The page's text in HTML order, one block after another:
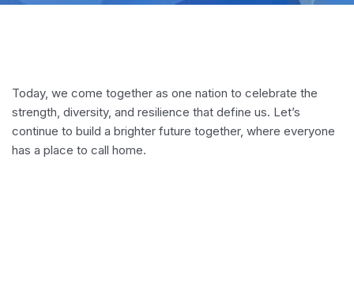
Today, we come together as one nation to celebrate the
strength, diversity, and resilience that define us. Let’s
continue to build a brighter future together, where everyone
has a place to call home.